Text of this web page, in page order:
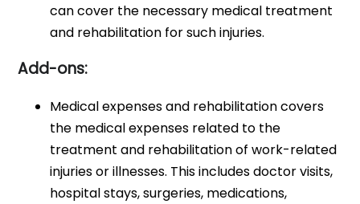
can cover the necessary medical treatment
and rehabilitation for such injuries.
Add-ons:
Medical expenses and rehabilitation covers
the medical expenses related to the
treatment and rehabilitation of work-related
injuries or illnesses. This includes doctor visits,
hospital stays, surgeries, medications,